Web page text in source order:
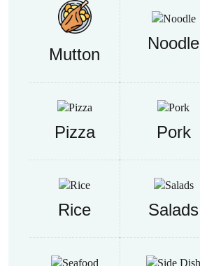
Mutton
Noodle
Pizza Pork
Rice Salads